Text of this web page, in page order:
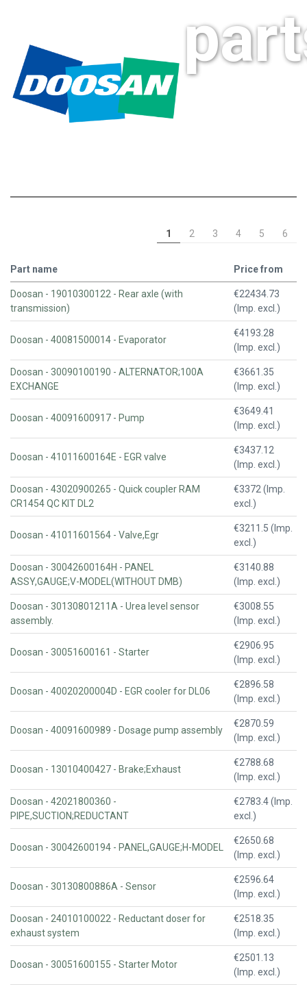
care
1 2 3 4 5 6
Part name Price from
Doosan - 19010300122 - Rear axle (with
transmission)
€22434.73
(Imp. excl.)
Doosan - 40081500014 - Evaporator
€4193.28
(Imp. excl.)
Doosan - 30090100190 - ALTERNATOR;100A
EXCHANGE
€3661.35
(Imp. excl.)
Doosan - 40091600917 - Pump
€3649.41
(Imp. excl.)
Doosan - 41011600164E - EGR valve
€3437.12
(Imp. excl.)
Doosan - 43020900265 - Quick coupler RAM
CR1454 QC KIT DL2
€3372 (Imp.
excl.)
Doosan - 41011601564 - Valve,Egr
€3211.5 (Imp.
excl.)
Doosan - 30042600164H - PANEL
ASSY,GAUGE;V-MODEL(WITHOUT DMB)
€3140.88
(Imp. excl.)
Doosan - 30130801211A - Urea level sensor
assembly.
€3008.55
(Imp. excl.)
Doosan - 30051600161 - Starter
€2906.95
(Imp. excl.)
Doosan - 40020200004D - EGR cooler for DL06
€2896.58
(Imp. excl.)
Doosan - 40091600989 - Dosage pump assembly
€2870.59
(Imp. excl.)
Doosan - 13010400427 - Brake;Exhaust
€2788.68
(Imp. excl.)
Doosan - 42021800360 -
PIPE,SUCTION;REDUCTANT
€2783.4 (Imp.
excl.)
Doosan - 30042600194 - PANEL,GAUGE;H-MODEL
€2650.68
(Imp. excl.)
Doosan - 30130800886A - Sensor
€2596.64
(Imp. excl.)
Doosan - 24010100022 - Reductant doser for
exhaust system
€2518.35
(Imp. excl.)
Doosan - 30051600155 - Starter Motor
€2501.13
(Imp. excl.)